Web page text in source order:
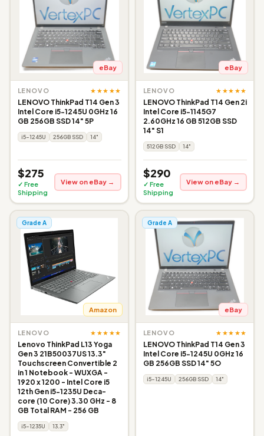
eBay
LENOVO ★★★★★
LENOVO ThinkPad T14 Gen 3
Intel Core i5-1245U 0GHz 16
GB 256GB SSD 14" 5P
i5-1245U 256GB SSD 14"
$275
✓ Free
Shipping
View on eBay →
eBay
LENOVO ★★★★★
LENOVO ThinkPad T14 Gen 2i
Intel Core i5-1145G7
2.60GHz 16 GB 512GB SSD
14" S1
512GB SSD 14"
$290
✓ Free
Shipping
View on eBay →
Grade A
Amazon
LENOVO ★★★★★
Lenovo ThinkPad L13 Yoga
Gen 3 21B50037US 13.3"
Touchscreen Convertible 2
in 1 Notebook - WUXGA -
1920 x 1200 - Intel Core i5
12th Gen i5-1235U Deca-
core (10 Core) 3.30 GHz - 8
GB Total RAM - 256 GB
i5-1235U 13.3"
Grade A
eBay
LENOVO ★★★★★
LENOVO ThinkPad T14 Gen 3
Intel Core i5-1245U 0GHz 16
GB 256GB SSD 14" 5O
i5-1245U 256GB SSD 14"